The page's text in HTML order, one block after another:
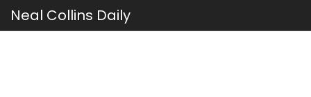
Neal Collins Daily